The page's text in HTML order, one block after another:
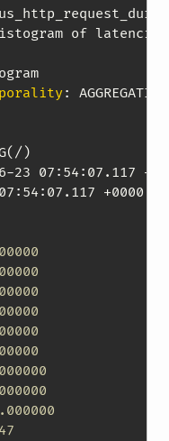
of
:
-23 07 : 54:
: 54: